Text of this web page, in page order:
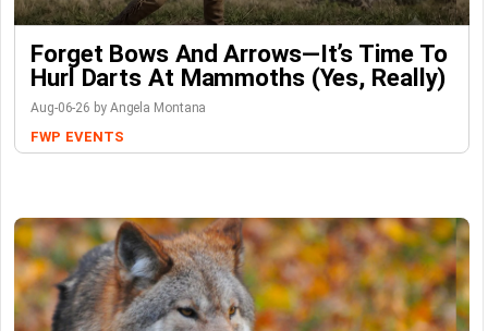
Forget Bows And Arrows—It’s Time To
Hurl Darts At Mammoths (Yes, Really)
Aug-06-26 by Angela Montana
FWP EVENTS